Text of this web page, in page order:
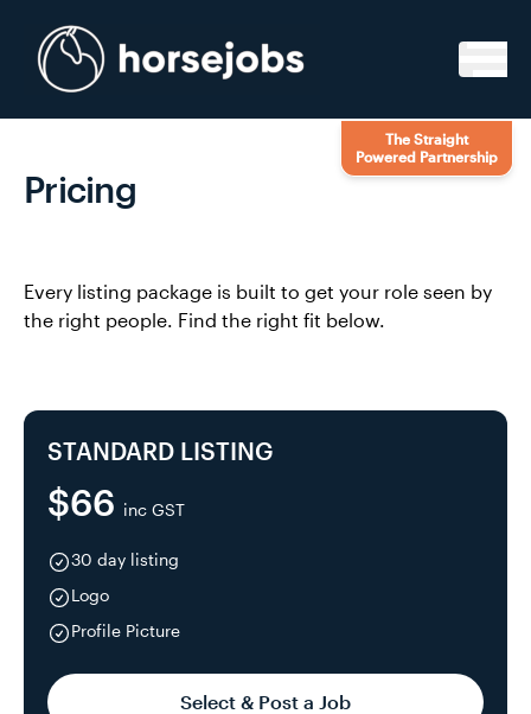
The Straight
Powered Partnership
Pricing
Every listing package is built to get your role seen by
the right people. Find the right fit below.
STANDARD LISTING
$66 inc GST
30 day listing
Logo
Profile Picture
Select & Post a Job